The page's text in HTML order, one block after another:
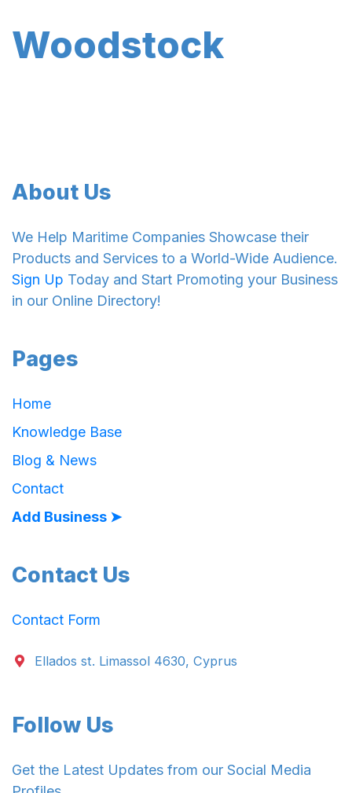
Woodstock
About Us
We Help Maritime Companies Showcase their
Products and Services to a World-Wide Audience.
Sign Up Today and Start Promoting your Business
in our Online Directory!
Pages
Home
Knowledge Base
Blog & News
Contact
Add Business ➤
Contact Us
Contact Form
Ellados st. Limassol 4630, Cyprus
Follow Us
Get the Latest Updates from our Social Media